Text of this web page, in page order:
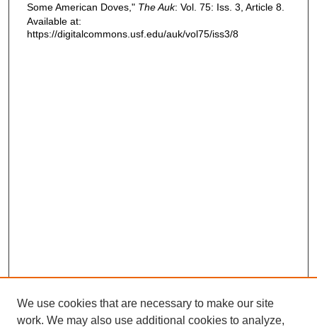
Some American Doves," The Auk: Vol. 75: Iss. 3, Article 8.
Available at:
https://digitalcommons.usf.edu/auk/vol75/iss3/8
We use cookies that are necessary to make our site
work. We may also use additional cookies to analyze,